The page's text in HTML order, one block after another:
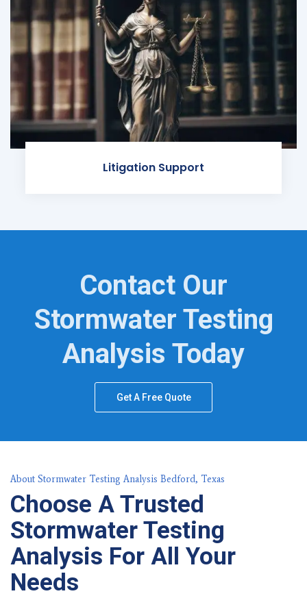
Litigation Support
Contact Our
Stormwater Testing
Analysis Today
Get A Free Quote
About Stormwater Testing Analysis Bedford, Texas
Choose A Trusted
Stormwater Testing
Analysis For All Your
Needs